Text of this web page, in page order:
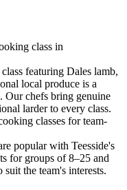
class in
featuring Dales lamb,
local produce is a
Our chefs bring genuine
larder to every class.
classes for team-
popular with Teesside's
for groups of 8–25 and
the team's interests.